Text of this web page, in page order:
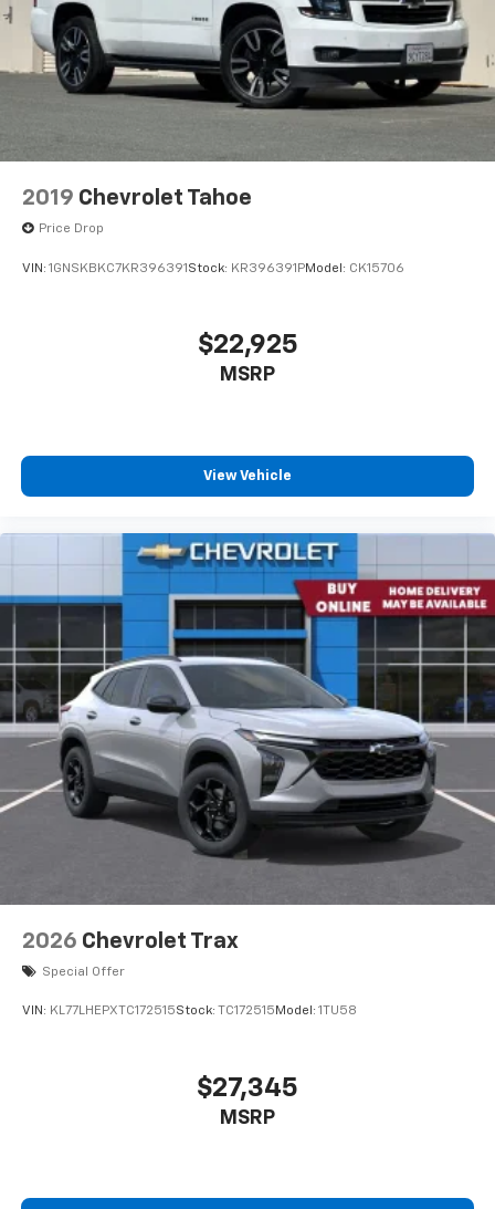
This technology blocks and absorbs sound, as
well as dampens and eliminates vibrations,
helping to leave outside noise where it
belongs
In-cabin microphones distinguish unwanted
noise and cancels it to help create a quiet
Antenna, roof-mounted
With your trial subscription, get access to all
app - from ad-free music, talk and sports, to
comedy, news, podcasts and more
Plus, take the full SiriusXM experience with
devices, and unlock other exclusives that
bring you even closer to your favorite stars,
artists, creators, hosts and athletes
2019 Chevrolet Tahoe
Price Drop
VIN: 1GNSKBKC7KR396391 Stock: KR396391PModel: CK15706
$22,925
MSRP
View Vehicle
2026 Chevrolet Trax
Special Offer
VIN: KL77LHEPXTC172515Stock: TC172515Model: 1TU58
$27,345
MSRP